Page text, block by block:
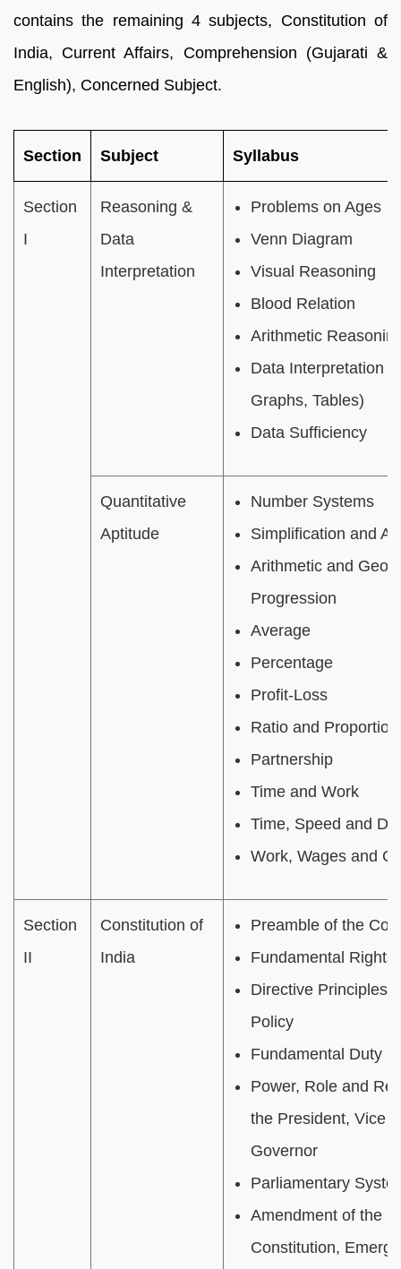
contains the remaining 4 subjects, Constitution of
India, Current Affairs, Comprehension (Gujarati &
English), Concerned Subject.
Section Subject Syllabus
Section
I
Reasoning &
Data
Interpretation
Problems on Ages
Venn Diagram
Visual Reasoning
Blood Relation
Arithmetic
Data Interpretation
Graphs, Tables)
Data Sufficiency
Quantitative
Aptitude
Number Systems
Simplification and
Arithmetic and
Progression
Average
Percentage
Profit-Loss
Ratio and Proportion
Partnership
Time and Work
Time, Speed and
Work, Wages and
Section
II
Constitution of
India
Preamble of the
Fundamental Rights
Directive Principles
Policy
Fundamental Duty
Power, Role and
the President, Vice
Governor
Parliamentary
Amendment of the
Constitution,